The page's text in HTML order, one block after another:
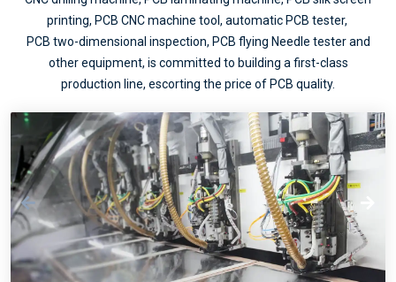
5G consumer electronics accelerated upgrade, PCB industry will usher in a new wave of climax
printing, PCB CNC machine tool, automatic PCB tester,
PCB two-dimensional inspection, PCB flying Needle tester and
other equipment, is committed to building a first-class
production line, escorting the price of PCB quality.